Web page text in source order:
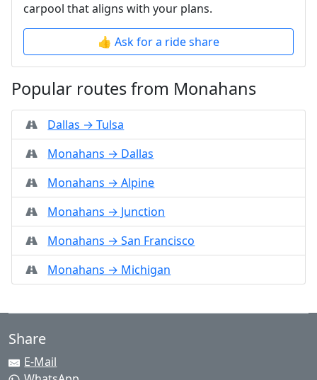
carpool that aligns with your plans.
👍 Ask for a ride share
Popular routes from Monahans
Dallas → Tulsa
Monahans → Dallas
Monahans → Alpine
Monahans → Junction
Monahans → San Francisco
Monahans → Michigan
Share
E-Mail